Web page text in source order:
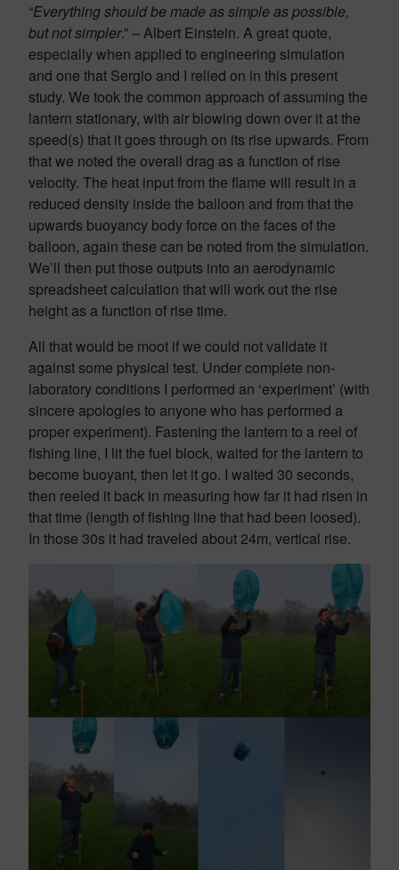
“Everything should be made as simple as possible,
but not simpler.” – Albert Einstein. A great quote,
especially when applied to engineering simulation
and one that Sergio and I relied on in this present
study. We took the common approach of assuming the
lantern stationary, with air blowing down over it at the
speed(s) that it goes through on its rise upwards. From
that we noted the overall drag as a function of rise
velocity. The heat input from the flame will result in a
reduced density inside the balloon and from that the
upwards buoyancy body force on the faces of the
balloon, again these can be noted from the simulation.
We’ll then put those outputs into an aerodynamic
spreadsheet calculation that will work out the rise
height as a function of rise time.
All that would be moot if we could not validate it
against some physical test. Under complete non-
laboratory conditions I performed an ‘experiment’ (with
sincere apologies to anyone who has performed a
proper experiment). Fastening the lantern to a reel of
fishing line, I lit the fuel block, waited for the lantern to
become buoyant, then let it go. I waited 30 seconds,
then reeled it back in measuring how far it had risen in
that time (length of fishing line that had been loosed).
In those 30s it had traveled about 24m, vertical rise.